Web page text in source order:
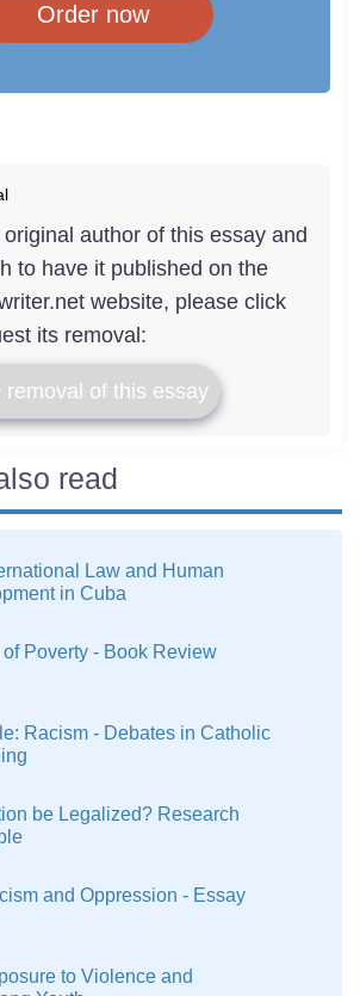
Order now
author of this essay and
to have it published on the
website, please click
its removal:
removal of this essay
read
Law and Human
in Cuba
Poverty - Book Review
Racism - Debates in Catholic
be Legalized? Research
and Oppression - Essay
to Violence and